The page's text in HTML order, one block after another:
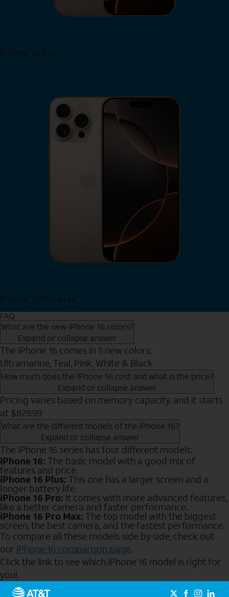
iPhone 16 Pro
iPhone 16 Pro Max
FAQ
What are the new iPhone 16 colors?
Expand or collapse answer
The iPhone 16 comes in 5 new colors:
Ultramarine, Teal, Pink, White & Black
How much does the iPhone 16 cost and what is the price?
Expand or collapse answer
Pricing varies based on memory capacity, and it starts
at $829.99
What are the different models of the iPhone 16?
Expand or collapse answer
The iPhone 16 series has four different models:
iPhone 16: The basic model with a good mix of
features and price.
iPhone 16 Plus: This one has a larger screen and a
longer battery life.
iPhone 16 Pro: It comes with more advanced features,
like a better camera and faster performance.
iPhone 16 Pro Max: The top model with the biggest
screen, the best camera, and the fastest performance.
To compare all these models side by side, check out
our iPhone 16 comparison page.
Click the link to see which iPhone 16 model is right for
you!
Send to Phone